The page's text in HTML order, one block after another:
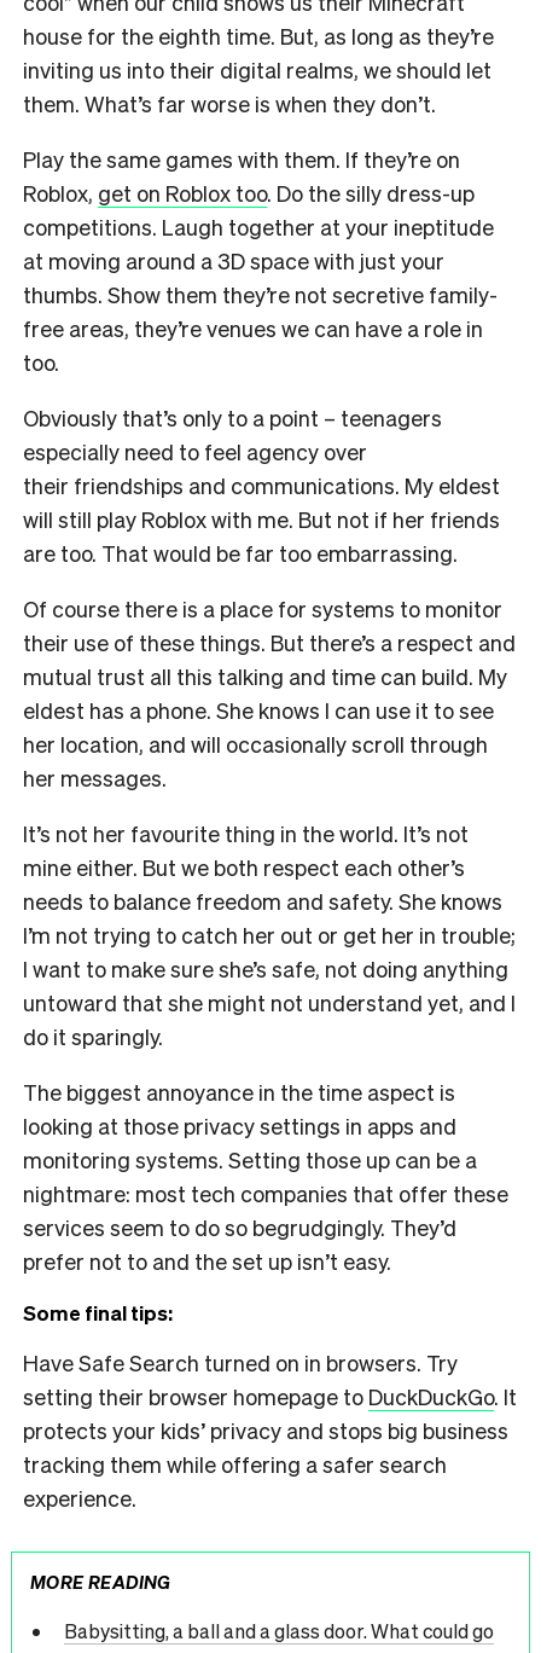
house for the eighth time. But, as long as they’re
inviting us into their digital realms, we should let
them. What’s far worse is when they don’t.
Play the same games with them. If they’re on
Roblox, get on Roblox too. Do the silly dress-up
competitions. Laugh together at your ineptitude
at moving around a 3D space with just your
thumbs. Show them they’re not secretive family-
free areas, they’re venues we can have a role in
too.
Obviously that’s only to a point – teenagers
especially need to feel agency over
their friendships and communications. My eldest
will still play Roblox with me. But not if her friends
are too. That would be far too embarrassing.
Of course there is a place for systems to monitor
their use of these things. But there’s a respect and
mutual trust all this talking and time can build. My
eldest has a phone. She knows I can use it to see
her location, and will occasionally scroll through
her messages.
It’s not her favourite thing in the world. It’s not
mine either. But we both respect each other’s
needs to balance freedom and safety. She knows
I’m not trying to catch her out or get her in trouble;
I want to make sure she’s safe, not doing anything
untoward that she might not understand yet, and I
do it sparingly.
The biggest annoyance in the time aspect is
looking at those privacy settings in apps and
monitoring systems. Setting those up can be a
nightmare: most tech companies that offer these
services seem to do so begrudgingly. They’d
prefer not to and the set up isn’t easy.
Some final tips:
Have Safe Search turned on in browsers. Try
setting their browser homepage to DuckDuckGo. It
protects your kids’ privacy and stops big business
tracking them while offering a safer search
experience.
MORE READING
Babysitting, a ball and a glass door. What could go